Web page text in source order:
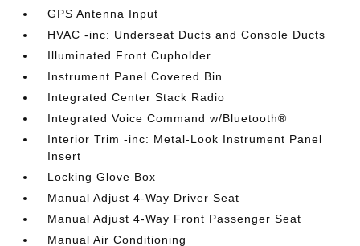
GPS Antenna Input
HVAC -inc: Underseat Ducts and Console Ducts
Illuminated Front Cupholder
Instrument Panel Covered Bin
Integrated Center Stack Radio
Integrated Voice Command w/Bluetooth®
Interior Trim -inc: Metal-Look Instrument Panel
Insert
Locking Glove Box
Manual Adjust 4-Way Driver Seat
Manual Adjust 4-Way Front Passenger Seat
Manual Air Conditioning